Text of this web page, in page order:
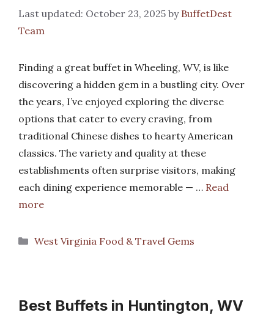
October 23, 2025 by BuffetDest
Team
Finding a great buffet in Wheeling, WV, is like
discovering a hidden gem in a bustling city. Over
the years, I’ve enjoyed exploring the diverse
options that cater to every craving, from
traditional Chinese dishes to hearty American
classics. The variety and quality at these
establishments often surprise visitors, making
each dining experience memorable — … Read
more
Categories
West Virginia Food & Travel Gems
Best Buffets in Huntington, WV